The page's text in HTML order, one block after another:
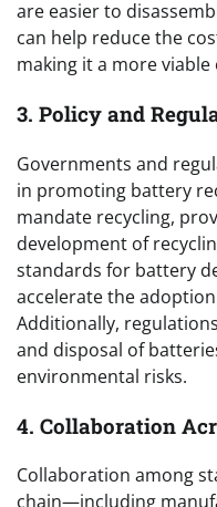
are easier to
can help reduce the
making it a more viable
3. Policy and
Governments and
in promoting battery
mandate recycling,
development of
standards for battery
accelerate the
Additionally,
and disposal of
environmental risks.
4. Collaboration
Collaboration among
chain—including